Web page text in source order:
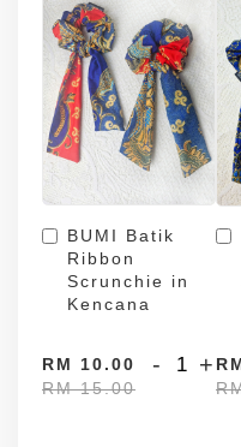
BUMI Batik
Ribbon
Scrunchie in
Kencana
RM 10.00
RM 15.00
- +